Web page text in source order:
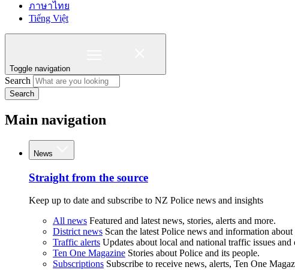
ภาษาไทย
Tiếng Việt
Toggle navigation
Search
Search
Main navigation
News
Straight from the source
Keep up to date and subscribe to NZ Police news and insights
All news Featured and latest news, stories, alerts and more.
District news Scan the latest Police news and information
Traffic alerts Updates about local and national traffic issues and
Ten One Magazine Stories about Police and its people.
Subscriptions Subscribe to receive news, alerts, Ten One